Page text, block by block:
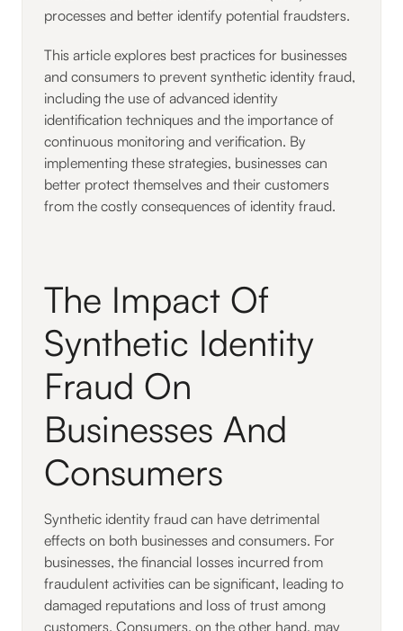
processes and better identify potential fraudsters.
This article explores best practices for businesses
and consumers to prevent synthetic identity fraud,
including the use of advanced identity
identification techniques and the importance of
continuous monitoring and verification. By
implementing these strategies, businesses can
better protect themselves and their customers
from the costly consequences of identity fraud.
The Impact Of
Synthetic Identity
Fraud On
Businesses And
Consumers
Synthetic identity fraud can have detrimental
effects on both businesses and consumers. For
businesses, the financial losses incurred from
fraudulent activities can be significant, leading to
damaged reputations and loss of trust among
customers. Consumers, on the other hand, may